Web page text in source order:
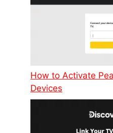
How to Activate
Devices